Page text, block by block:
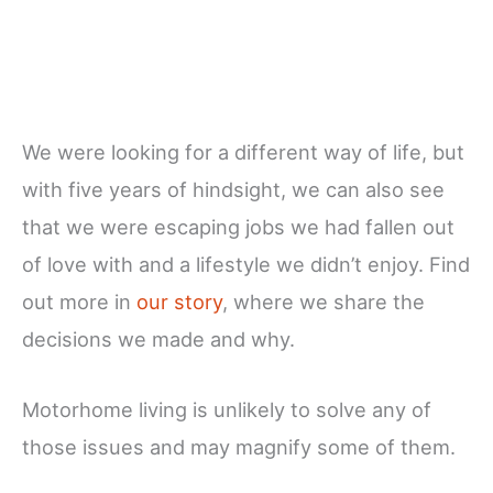
We were looking for a different way of life, but
with five years of hindsight, we can also see
that we were escaping jobs we had fallen out
of love with and a lifestyle we didn’t enjoy. Find
out more in our story, where we share the
decisions we made and why.
Motorhome living is unlikely to solve any of
those issues and may magnify some of them.